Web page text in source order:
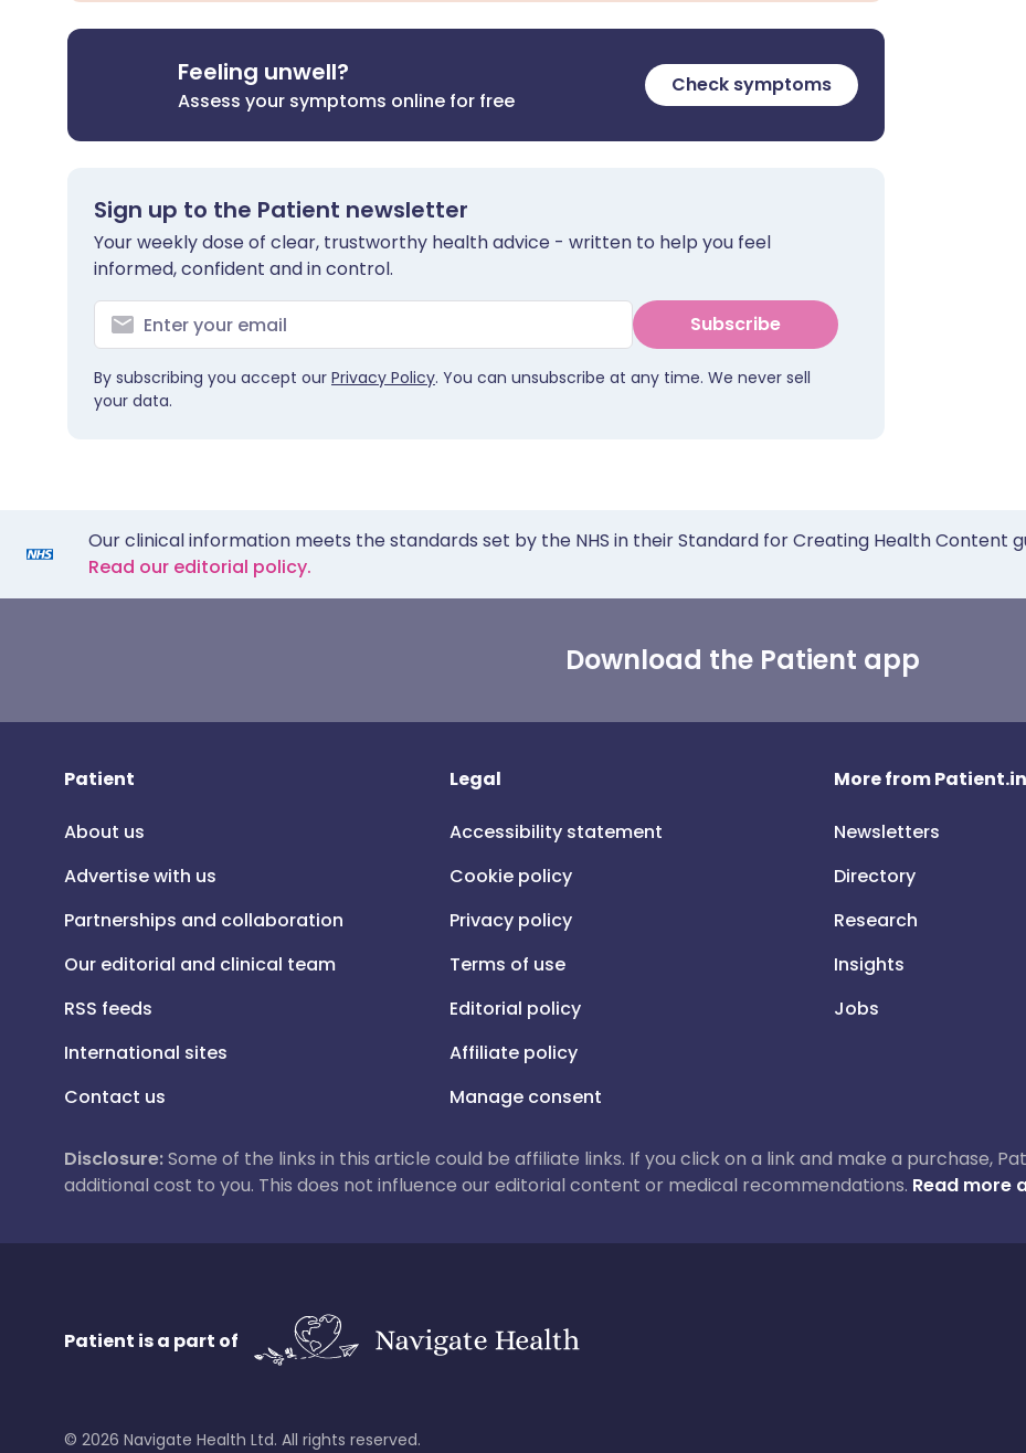
Feeling unwell?
Assess your symptoms online for free
Check symptoms
Sign up to the Patient newsletter
Your weekly dose of clear, trustworthy health advice - written to help you feel
informed, confident and in control.
Subscribe
By subscribing you accept our Privacy Policy. You can unsubscribe at any time. We never sell
your data.
Our clinical information meets the standards set by the NHS in their Standard for Creating Health Content
Read our editorial policy.
Download the Patient app
Patient
About us
Advertise with us
Partnerships and collaboration
Our editorial and clinical team
RSS feeds
International sites
Contact us
Legal
Accessibility statement
Cookie policy
Privacy policy
Terms of use
Editorial policy
Affiliate policy
Manage consent
More from
Newsletters
Directory
Research
Insights
Jobs
Disclosure:Some of the links in this article could be affiliate links. If you click on a link and make a purchase,
additional cost to you. This does not influence our editorial content or medical recommendations. Read more
Patient is a part of
© 2026 Navigate Health Ltd. All rights reserved.